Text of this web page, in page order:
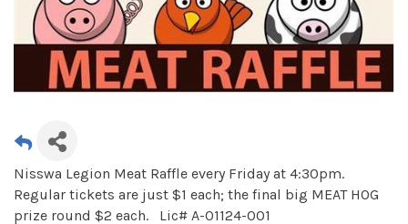
Nisswa Legion Meat Raffle every Friday at 4:30pm.
Regular tickets are just $1 each; the final big MEAT HOG
prize round $2 each. Lic# A-01124-001